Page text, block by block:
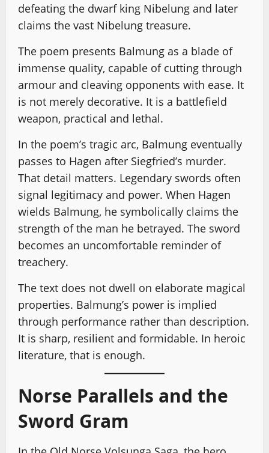
defeating the dwarf king Nibelung and later
claims the vast Nibelung treasure.
The poem presents Balmung as a blade of
immense quality, capable of cutting through
armour and cleaving opponents with ease. It
is not merely decorative. It is a battlefield
weapon, practical and lethal.
In the poem’s tragic arc, Balmung eventually
passes to Hagen after Siegfried’s murder.
That detail matters. Legendary swords often
signal legitimacy and power. When Hagen
wields Balmung, he symbolically claims the
strength of the man he betrayed. The sword
becomes an uncomfortable reminder of
treachery.
The text does not dwell on elaborate magical
properties. Balmung’s power is implied
through performance rather than description.
It is sharp, resilient and formidable. In heroic
literature, that is enough.
Norse Parallels and the
Sword Gram